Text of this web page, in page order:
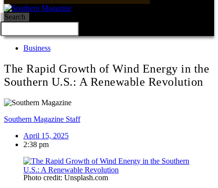
Search
Business
The Rapid Growth of Wind Energy in the
Southern U.S.: A Renewable Revolution
Southern Magazine Staff
April 15, 2025
2:38 pm
Photo credit: Unsplash.com